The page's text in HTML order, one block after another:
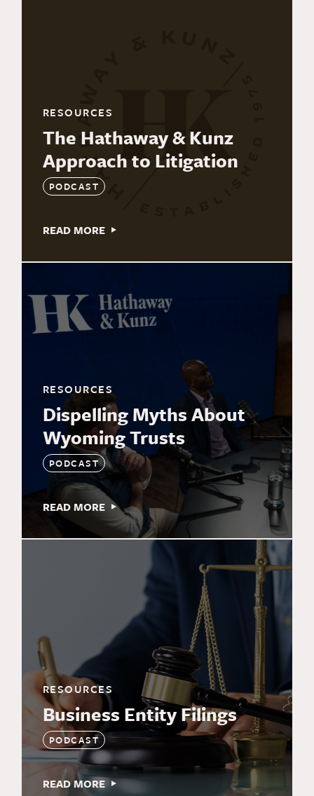
RESOURCES
The Hathaway & Kunz
Approach to Litigation
PODCAST
READ MORE
RESOURCES
Dispelling Myths About
Wyoming Trusts
PODCAST
READ MORE
RESOURCES
Business Entity Filings
PODCAST
READ MORE